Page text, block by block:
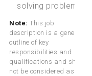
solving problems
Note: This job
description is a general
outline of key
responsibilities and
qualifications and should
not be considered as an